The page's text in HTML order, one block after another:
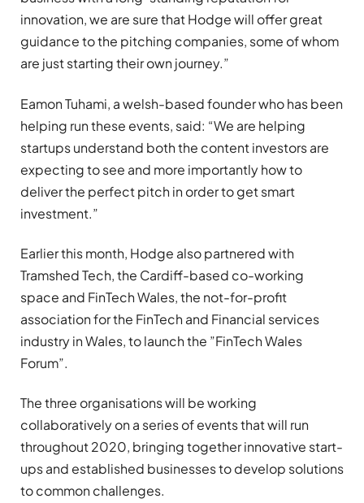
innovation, we are sure that Hodge will offer great
guidance to the pitching companies, some of whom
are just starting their own journey.”
Eamon Tuhami, a welsh-based founder who has been
helping run these events, said: “We are helping
startups understand both the content investors are
expecting to see and more importantly how to
deliver the perfect pitch in order to get smart
investment.”
Earlier this month, Hodge also partnered with
Tramshed Tech, the Cardiff-based co-working
space and FinTech Wales, the not-for-profit
association for the FinTech and Financial services
industry in Wales, to launch the ”FinTech Wales
Forum”.
The three organisations will be working
collaboratively on a series of events that will run
throughout 2020, bringing together innovative start-
ups and established businesses to develop solutions
to common challenges.